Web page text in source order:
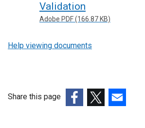
Validation
Adobe PDF (166.87 KB)
Help viewing documents
Share this page